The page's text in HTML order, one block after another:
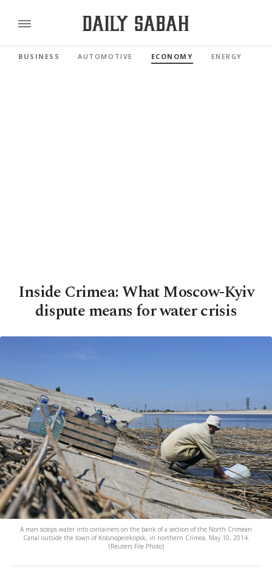
BUSINESS AUTOMOTIVE ECONOMY ENERGY
Inside Crimea: What Moscow-Kyiv
dispute means for water crisis
A man scoops water into containers on the bank of a section of the North Crimean
Canal outside the town of Krasnoperekopsk, in northern Crimea, May 10, 2014.
(Reuters File Photo)